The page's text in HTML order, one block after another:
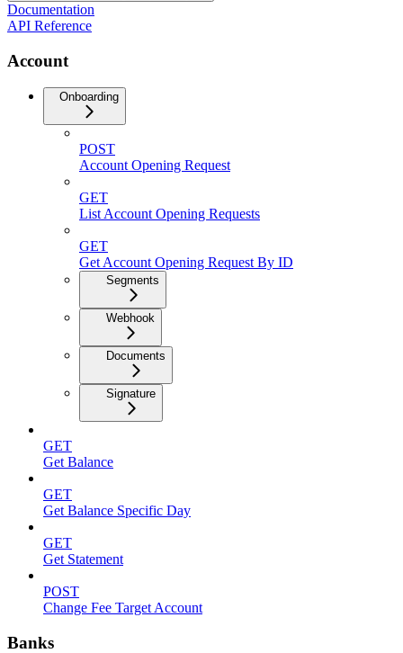
Documentation
API Reference
Account
Onboarding
POST
Account Opening Request
GET
List Account Opening Requests
GET
Get Account Opening Request By ID
Segments
Webhook
Documents
Signature
GET
Get Balance
GET
Get Balance Specific Day
GET
Get Statement
POST
Change Fee Target Account
Banks